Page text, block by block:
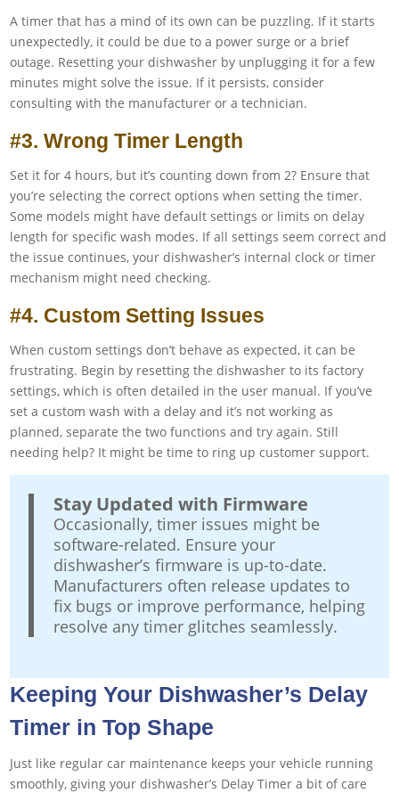
A timer that has a mind of its own can be puzzling. If it starts
unexpectedly, it could be due to a power surge or a brief
outage. Resetting your dishwasher by unplugging it for a few
minutes might solve the issue. If it persists, consider
consulting with the manufacturer or a technician.
#3. Wrong Timer Length
Set it for 4 hours, but it’s counting down from 2? Ensure that
you’re selecting the correct options when setting the timer.
Some models might have default settings or limits on delay
length for specific wash modes. If all settings seem correct and
the issue continues, your dishwasher’s internal clock or timer
mechanism might need checking.
#4. Custom Setting Issues
When custom settings don’t behave as expected, it can be
frustrating. Begin by resetting the dishwasher to its factory
settings, which is often detailed in the user manual. If you’ve
set a custom wash with a delay and it’s not working as
planned, separate the two functions and try again. Still
needing help? It might be time to ring up customer support.
Stay Updated with Firmware
Occasionally, timer issues might be
software-related. Ensure your
dishwasher’s firmware is up-to-date.
Manufacturers often release updates to
fix bugs or improve performance, helping
resolve any timer glitches seamlessly.
Keeping Your Dishwasher’s Delay
Timer in Top Shape
Just like regular car maintenance keeps your vehicle running
smoothly, giving your dishwasher’s Delay Timer a bit of care